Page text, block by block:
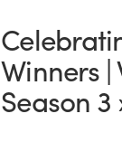
Winners
Season